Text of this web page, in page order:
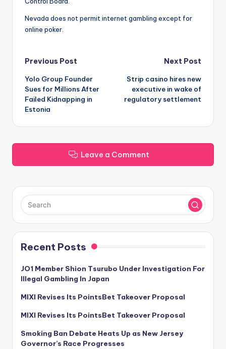
Nevada does not permit internet gambling except for
online poker.
Post
navigation
Previous Post
Yolo Group Founder
Sues for Millions After
Failed Kidnapping in
Estonia
Next Post
Strip casino hires new
executive in wake of
regulatory settlement
Leave a Comment
Recent Posts
JO1 Member Shion Tsurubo Under Investigation For
Illegal Gambling In Japan
MIXI Revises Its PointsBet Takeover Proposal
MIXI Revises Its PointsBet Takeover Proposal
Smoking Ban Debate Heats Up as New Jersey
Governor’s Race Progresses